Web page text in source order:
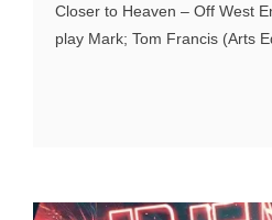
Closer to Heaven – Off West
play Mark; Tom Francis (Arts